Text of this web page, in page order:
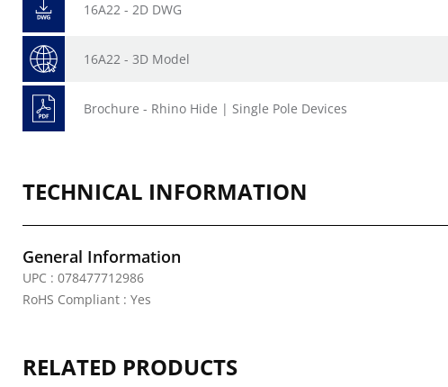
16A22 - 2D DWG
16A22 - 3D Model
Brochure - Rhino Hide | Single Pole Devices
TECHNICAL INFORMATION
General Information
UPC : 078477712986
RoHS Compliant : Yes
RELATED PRODUCTS